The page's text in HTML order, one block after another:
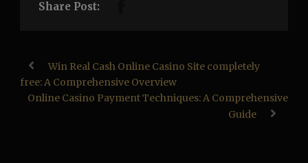
Share Post:
Win Real Cash Online Casino Site completely
free: A Comprehensive Overview
Online Casino Payment Techniques: A Comprehensive
Guide